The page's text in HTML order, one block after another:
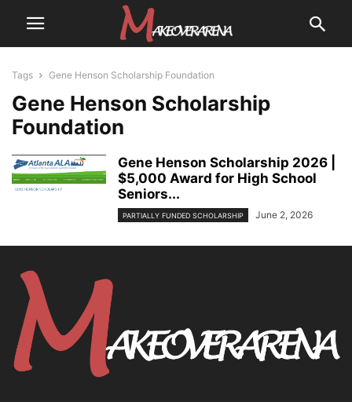
Tags Gene Henson Scholarship Foundation
Gene Henson Scholarship
Foundation
Gene Henson Scholarship 2026 |
$5,000 Award for High School
Seniors...
PARTIALLY FUNDED SCHOLARSHIP June 2, 2026